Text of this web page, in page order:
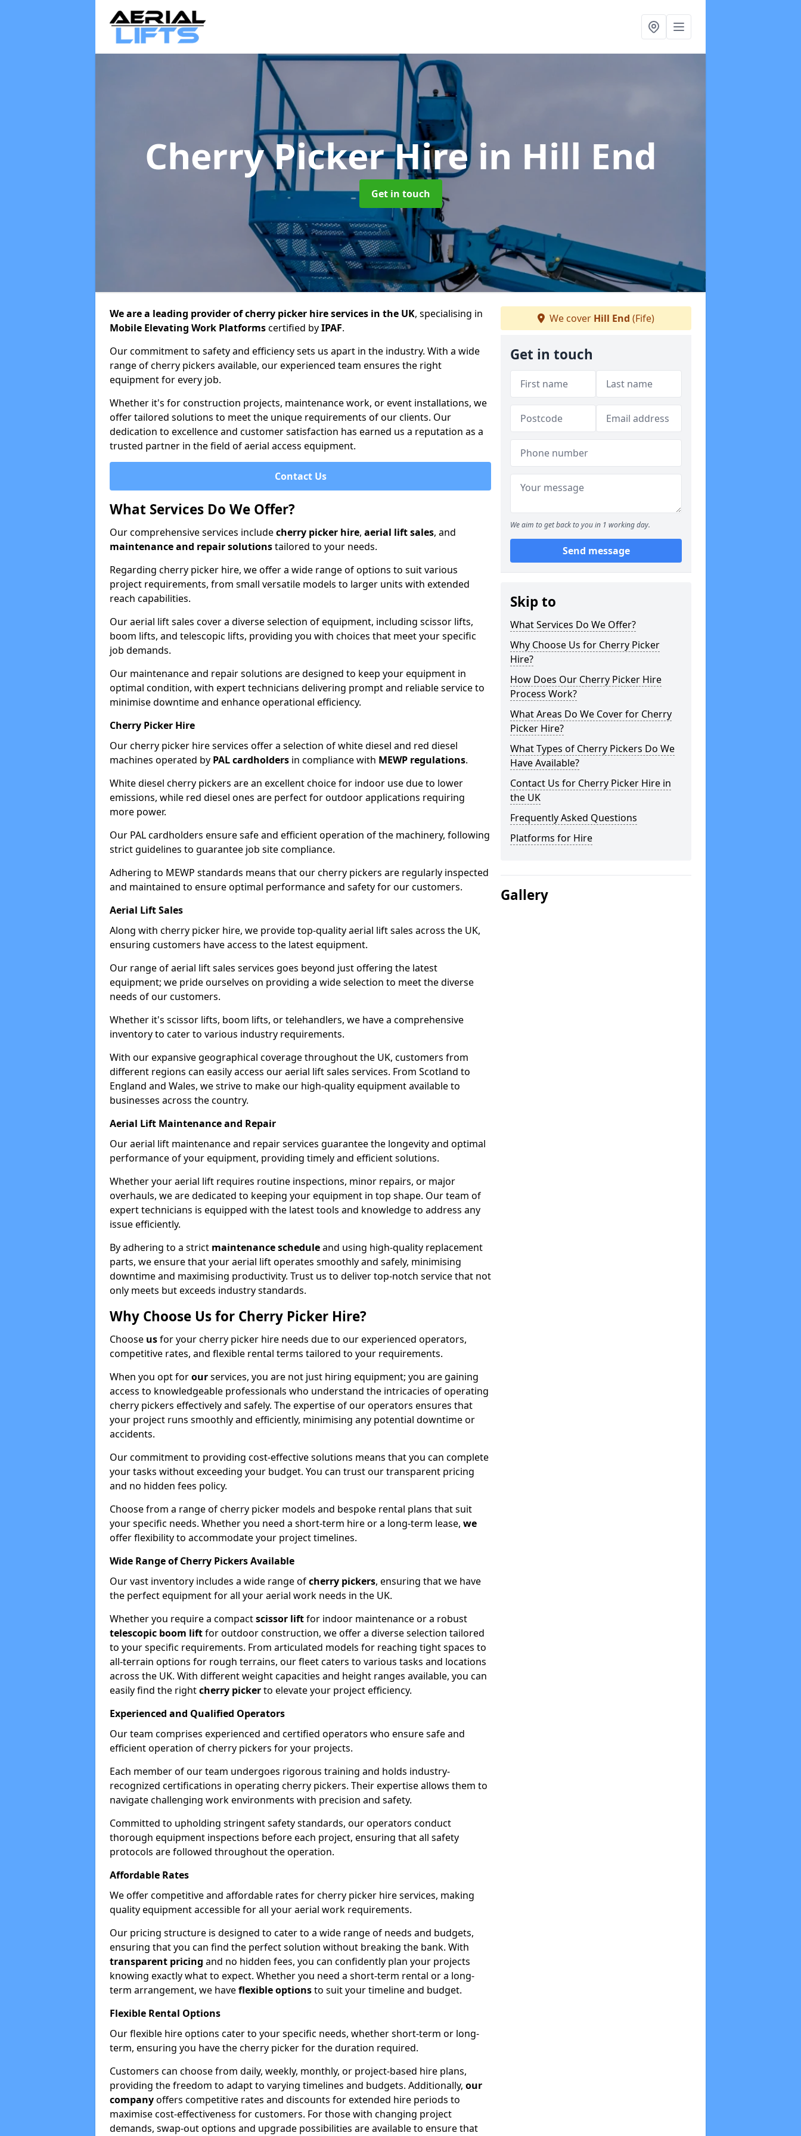
Cherry Picker Hirein Hill End
Get in touch
We are a leading provider of cherry picker hire services in the UK, specialising in
Mobile Elevating Work Platformscertified byIPAF.
Our commitment to safety and efficiency sets us apart in the industry. With a wide
range of cherry pickers available, our experienced team ensures the right
equipment for every job.
Whether it's for construction projects, maintenance work, or event installations, we
offer tailored solutions to meet the unique requirements of our clients. Our
dedication to excellence and customer satisfaction has earned us a reputation as a
trusted partner in the field of aerial access equipment.
Contact Us
What Services Do We Offer?
Our comprehensive services includecherry picker hire, aerial lift sales, and
maintenance and repair solutionstailored to your needs.
Regarding cherry picker hire, we offer a wide range of options to suit various
project requirements, from small versatile models to larger units with extended
reach capabilities.
Our aerial lift sales cover a diverse selection of equipment, including scissor lifts,
boom lifts, and telescopic lifts, providing you with choices that meet your specific
job demands.
Our maintenance and repair solutions are designed to keep your equipment in
optimal condition, with expert technicians delivering prompt and reliable service to
minimise downtime and enhance operational efficiency.
Cherry Picker Hire
Our cherry picker hire services offer a selection of white diesel and red diesel
machines operated by PAL cardholders in compliance with MEWP regulations.
White diesel cherry pickers are an excellent choice for indoor use due to lower
emissions, while red diesel ones are perfect for outdoor applications requiring
more power.
Our PAL cardholders ensure safe and efficient operation of the machinery, following
strict guidelines to guarantee job site compliance.
Adhering to MEWP standards means that our cherry pickers are regularly inspected
and maintained to ensure optimal performance and safety for our customers.
Aerial Lift Sales
Along with cherry picker hire, we provide top-quality aerial lift sales across the UK,
ensuring customers have access to the latest equipment.
Our range of aerial lift sales services goes beyond just offering the latest
equipment; we pride ourselves on providing a wide selection to meet the diverse
needs of our customers.
Whether it's scissor lifts, boom lifts, or telehandlers, we have a comprehensive
inventory to cater to various industry requirements.
With our expansive geographical coverage throughout the UK, customers from
different regions can easily access our aerial lift sales services. From Scotland to
England and Wales, we strive to make our high-quality equipment available to
businesses across the country.
Aerial Lift Maintenance and Repair
Our aerial lift maintenance and repair services guarantee the longevity and optimal
performance of your equipment, providing timely and efficient solutions.
Whether your aerial lift requires routine inspections, minor repairs, or major
overhauls, we are dedicated to keeping your equipment in top shape. Our team of
expert technicians is equipped with the latest tools and knowledge to address any
issue efficiently.
By adhering to a strict maintenance scheduleand using high-quality replacement
parts, we ensure that your aerial lift operates smoothly and safely, minimising
downtime and maximising productivity. Trust us to deliver top-notch service that not
only meets but exceeds industry standards.
Why Choose Us for Cherry Picker Hire?
Choose usfor your cherry picker hire needs due to our experienced operators,
competitive rates, and flexible rental terms tailored to your requirements.
When you opt forourservices, you are not just hiring equipment; you are gaining
access to knowledgeable professionals who understand the intricacies of operating
cherry pickers effectively and safely. The expertise of our operators ensures that
your project runs smoothly and efficiently, minimising any potential downtime or
accidents.
Our commitment to providing cost-effective solutions means that you can complete
your tasks without exceeding your budget. You can trust our transparent pricing
and no hidden fees policy.
Choose from a range of cherry picker models and bespoke rental plans that suit
your specific needs. Whether you need a short-term hire or a long-term lease, we
offer flexibility to accommodate your project timelines.
Wide Range of Cherry Pickers Available
Our vast inventory includes a wide range ofcherry pickers, ensuring that we have
the perfect equipment for all your aerial work needs in the UK.
Whether you require a compactscissor liftfor indoor maintenance or a robust
telescopic boom liftfor outdoor construction, we offer a diverse selection tailored
to your specific requirements. From articulated models for reaching tight spaces to
all-terrain options for rough terrains, our fleet caters to various tasks and locations
across the UK. With different weight capacities and height ranges available, you can
easily find the rightcherry pickerto elevate your project efficiency.
Experienced and Qualified Operators
Our team comprises experienced and certified operators who ensure safe and
efficient operation of cherry pickers for your projects.
Each member of our team undergoes rigorous training and holds industry-
recognized certifications in operating cherry pickers. Their expertise allows them to
navigate challenging work environments with precision and safety.
Committed to upholding stringent safety standards, our operators conduct
thorough equipment inspections before each project, ensuring that all safety
protocols are followed throughout the operation.
Affordable Rates
We offer competitive and affordable rates for cherry picker hire services, making
quality equipment accessible for all your aerial work requirements.
Our pricing structure is designed to cater to a wide range of needs and budgets,
ensuring that you can find the perfect solution without breaking the bank. With
transparent pricing and no hidden fees, you can confidently plan your projects
knowing exactly what to expect. Whether you need a short-term rental or a long-
term arrangement, we haveflexible optionsto suit your timeline and budget.
Flexible Rental Options
Our flexible hire options cater to your specific needs, whether short-term or long-
term, ensuring you have the cherry picker for the duration required.
Customers can choose from daily, weekly, monthly, or project-based hire plans,
providing the freedom to adapt to varying timelines and budgets. Additionally, our
companyoffers competitive rates and discounts for extended hire periods to
maximise cost-effectiveness for customers. For those with changing project
demands, swap-out options and upgrade possibilities are available to ensure that
We cover Hill End (Fife)
Get in touch
We aim to get back to you in 1 working day.
Send message
Skip to
What Services Do We Offer?
Why Choose Us for Cherry Picker
Hire?
How Does Our Cherry Picker Hire
Process Work?
What Areas Do We Cover for Cherry
Picker Hire?
What Types of Cherry Pickers Do We
Have Available?
Contact Us for Cherry Picker Hire in
the UK
Frequently Asked Questions
Platforms for Hire
Gallery